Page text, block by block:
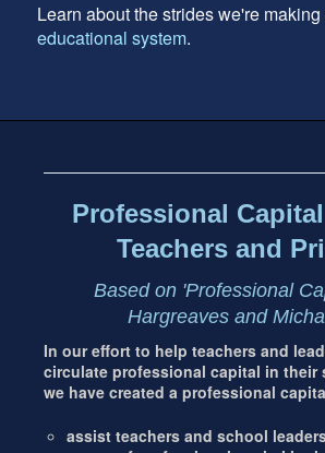
Learn about the strides we're making
educational system.
Content
Professional
Teachers and
Based on 'Professional
Hargreaves and
In our effort to help teachers and
circulate professional capital in their
we have created a professional
assist teachers and school